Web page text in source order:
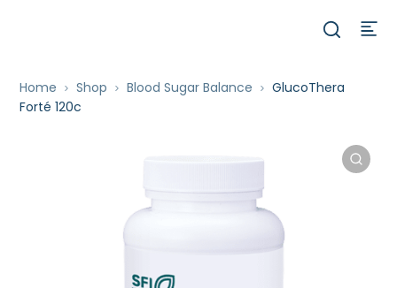
Home Shop Blood Sugar Balance
GlucoThera
Forté 120c